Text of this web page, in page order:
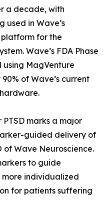
a decade, with
used in Wave’s
for the
Wave’s FDA Phase
MagVenture
of Wave’s current
marks a major
guided delivery of
of Wave Neuroscience.
to guide
more individualized
for patients suffering